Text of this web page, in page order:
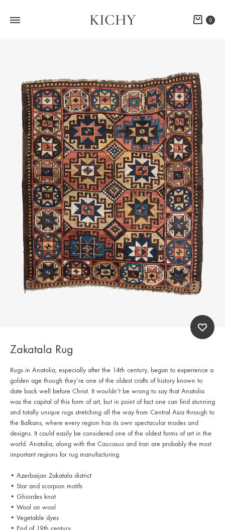
KICHY Cart
0
Zakatala Rug
Rugs in Anatolia, especially after the 14th century, began to experience a
golden age though they’re one of the oldest crafts of history known to
date back well before Christ. It wouldn’t be wrong to say that Anatolia
was the capital of this form of art, but in point of fact one can find stunning
and totally unique rugs stretching all the way from Central Asia through to
the Balkans, where every region has its own spectacular modes and
designs. It could easily be considered one of the oldest forms of art in the
world. Anatolia, along with the Caucasus and Iran are probably the most
important regions for rug manufacturing.
• Azerbaijan Zakatala district
• Star and scorpion motifs
• Ghiordes knot
• Wool on wool
• Vegetable dyes
• End of 19th century